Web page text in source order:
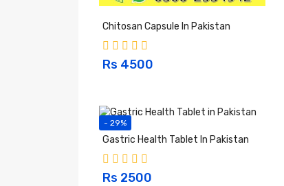
Chitosan Capsule In Pakistan
Rs 4500
- 29%
Gastric Health Tablet In Pakistan
Rs 2500